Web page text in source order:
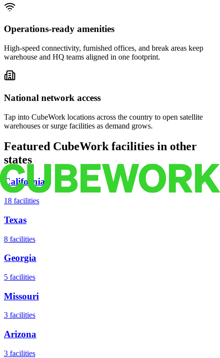
Operations-ready amenities
High-speed connectivity, furnished offices, and break areas keep
warehouse and HQ teams aligned in one footprint.
National network access
Tap into CubeWork locations across the country to open satellite
warehouses or surge facilities as demand grows.
Featured CubeWork facilities in other
states
California
18 facilities
Texas
8 facilities
Georgia
5 facilities
Missouri
3 facilities
Arizona
3 facilities